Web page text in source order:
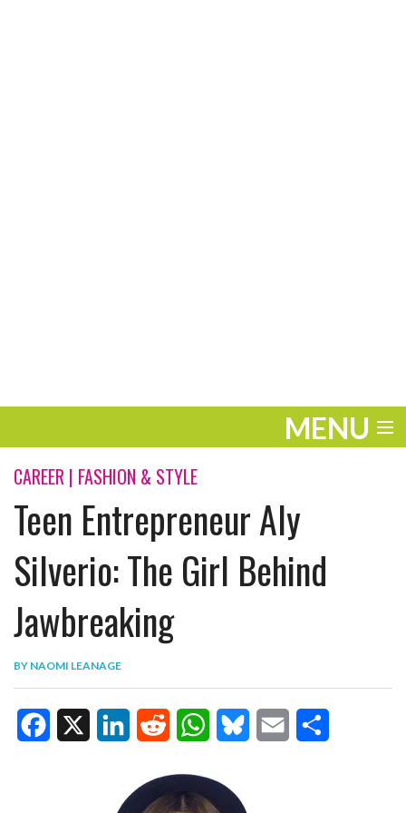
MENU
ENTERTAINMENT
TRAVEL
THE LOOK
PLAY
LIFE
WORK
VIDEOS
CAREER | FASHION & STYLE
Teen Entrepreneur Aly
Silverio: The Girl Behind
Jawbreaking
BY NAOMI LEANAGE
e